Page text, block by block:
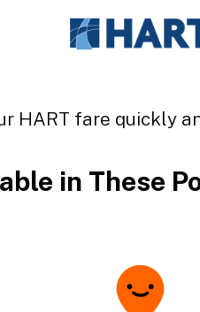
HART fare quickly
in These